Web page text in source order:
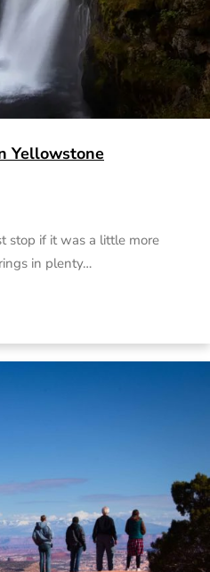
Yellowstone
stop if it was a little more
in plenty…